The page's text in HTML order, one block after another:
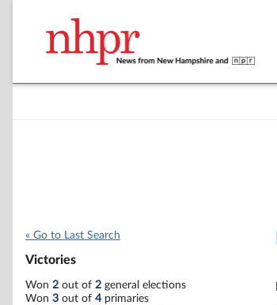
« Go to Last Search
Victories
Won 2 out of 2 general elections
Won 3 out of 4primaries